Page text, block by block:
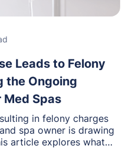
Leads to Felony
the Ongoing
Med Spas
in felony charges
spa owner is drawing
article explores what